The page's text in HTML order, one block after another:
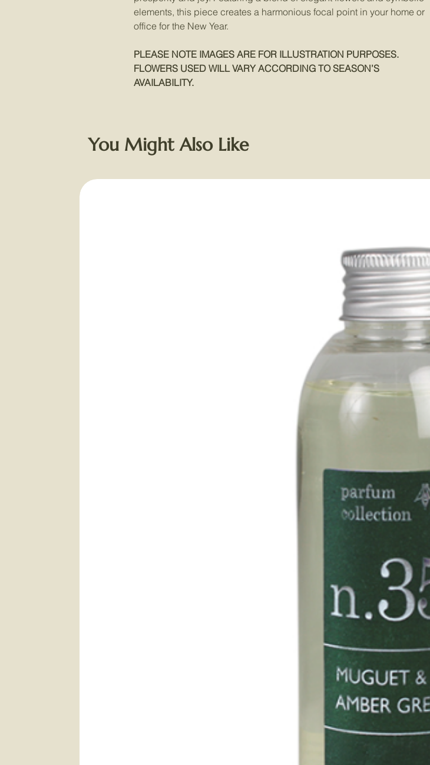
elements, this piece creates a harmonious focal point in your home or
office for the New Year.
PLEASE NOTE IMAGES ARE FOR ILLUSTRATION PURPOSES.
FLOWERS USED WILL VARY ACCORDING TO SEASON’S
AVAILABILITY.
You Might Also Like